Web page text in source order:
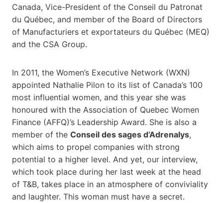
Canada, Vice-President of the Conseil du Patronat
du Québec, and member of the Board of Directors
of Manufacturiers et exportateurs du Québec (MEQ)
and the CSA Group.
In 2011, the Women’s Executive Network (WXN)
appointed Nathalie Pilon to its list of Canada’s 100
most influential women, and this year she was
honoured with the Association of Quebec Women
Finance (AFFQ)’s Leadership Award. She is also a
member of the Conseil des sages d’Adrenalys,
which aims to propel companies with strong
potential to a higher level. And yet, our interview,
which took place during her last week at the head
of T&B, takes place in an atmosphere of conviviality
and laughter. This woman must have a secret.